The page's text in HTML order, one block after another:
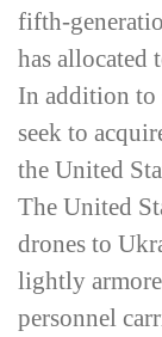
fifth-­
has allocated
In addition to
seek to
the United
The United
drones to
lightly
personnel